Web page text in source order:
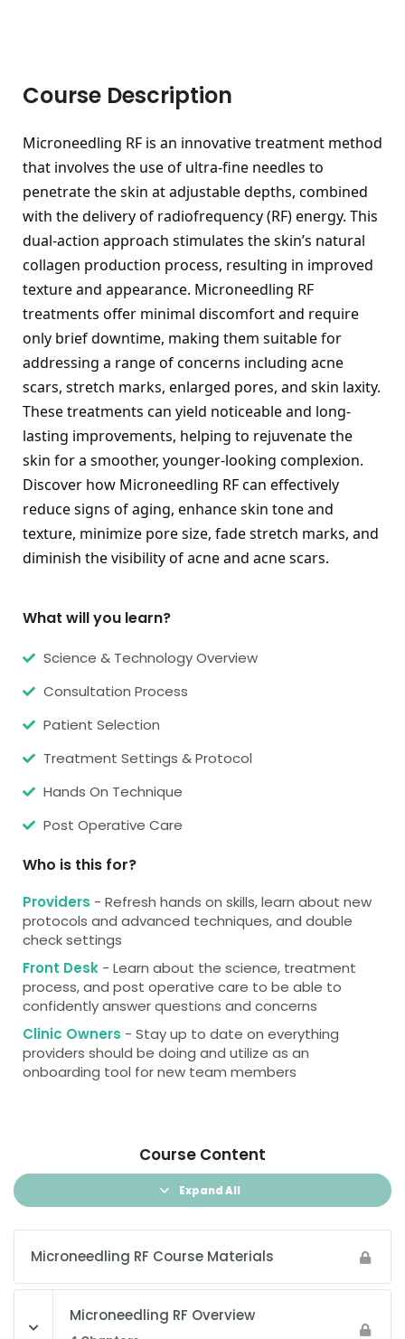
Course Description
Microneedling RF is an innovative treatment method
that involves the use of ultra-fine needles to
penetrate the skin at adjustable depths, combined
with the delivery of radiofrequency (RF) energy. This
dual-action approach stimulates the skin’s natural
collagen production process, resulting in improved
texture and appearance. Microneedling RF
treatments offer minimal discomfort and require
only brief downtime, making them suitable for
addressing a range of concerns including acne
scars, stretch marks, enlarged pores, and skin laxity.
These treatments can yield noticeable and long-
lasting improvements, helping to rejuvenate the
skin for a smoother, younger-looking complexion.
Discover how Microneedling RF can effectively
reduce signs of aging, enhance skin tone and
texture, minimize pore size, fade stretch marks, and
diminish the visibility of acne and acne scars.
What will you learn?
Science & Technology Overview
Consultation Process
Patient Selection
Treatment Settings & Protocol
Hands On Technique
Post Operative Care
Who is this for?
Providers - Refresh hands on skills, learn about new
protocols and advanced techniques, and double
check settings
Front Desk - Learn about the science, treatment
process, and post operative care to be able to
confidently answer questions and concerns
Clinic Owners - Stay up to date on everything
providers should be doing and utilize as an
onboarding tool for new team members
Course Content
Expand All
Microneedling RF Course Materials
Microneedling RF Overview